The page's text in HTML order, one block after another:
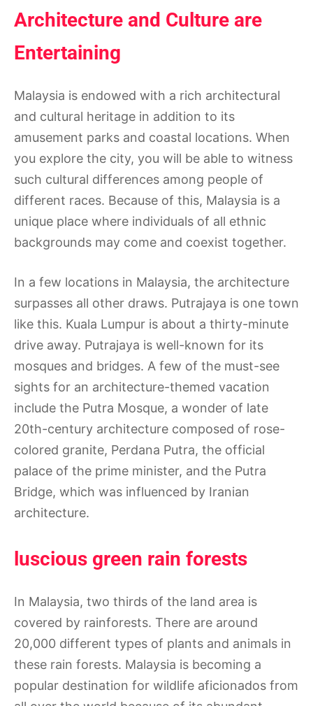
Architecture and Culture are
Entertaining
Malaysia is endowed with a rich architectural
and cultural heritage in addition to its
amusement parks and coastal locations. When
you explore the city, you will be able to witness
such cultural differences among people of
different races. Because of this, Malaysia is a
unique place where individuals of all ethnic
backgrounds may come and coexist together.
In a few locations in Malaysia, the architecture
surpasses all other draws. Putrajaya is one town
like this. Kuala Lumpur is about a thirty-minute
drive away. Putrajaya is well-known for its
mosques and bridges. A few of the must-see
sights for an architecture-themed vacation
include the Putra Mosque, a wonder of late
20th-century architecture composed of rose-
colored granite, Perdana Putra, the official
palace of the prime minister, and the Putra
Bridge, which was influenced by Iranian
architecture.
luscious green rain forests
In Malaysia, two thirds of the land area is
covered by rainforests. There are around
20,000 different types of plants and animals in
these rain forests. Malaysia is becoming a
popular destination for wildlife aficionados from